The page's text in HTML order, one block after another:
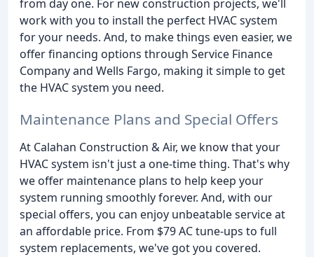
from day one. For new construction projects, we'll
work with you to install the perfect HVAC system
for your needs. And, to make things even easier, we
offer financing options through Service Finance
Company and Wells Fargo, making it simple to get
the HVAC system you need.
Maintenance Plans and Special Offers
At Calahan Construction & Air, we know that your
HVAC system isn't just a one-time thing. That's why
we offer maintenance plans to help keep your
system running smoothly forever. And, with our
special offers, you can enjoy unbeatable service at
an affordable price. From $79 AC tune-ups to full
system replacements, we've got you covered.